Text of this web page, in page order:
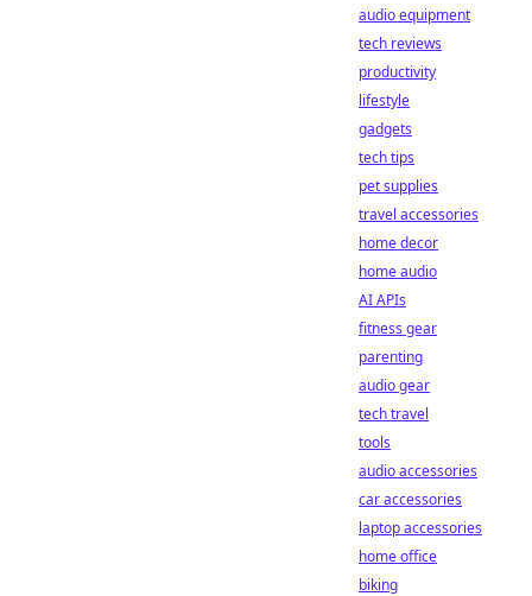
audio equipment
tech reviews
productivity
lifestyle
gadgets
tech tips
pet supplies
travel accessories
home decor
home audio
AI APIs
fitness gear
parenting
audio gear
tech travel
tools
audio accessories
car accessories
laptop accessories
home office
biking